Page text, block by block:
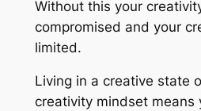
Without this your
compromised and your
limited.
Living in a creative state
creativity mindset means